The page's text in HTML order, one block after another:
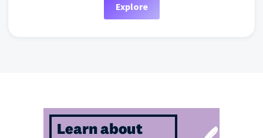
Explore